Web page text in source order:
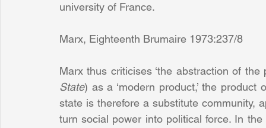
university of France.
Marx, Eighteenth Brumaire 1973:237/8
Marx thus criticises ‘the abstraction of the
State) as a ‘modern product,’ the
state is therefore a substitute community,
turn social power into political force. In